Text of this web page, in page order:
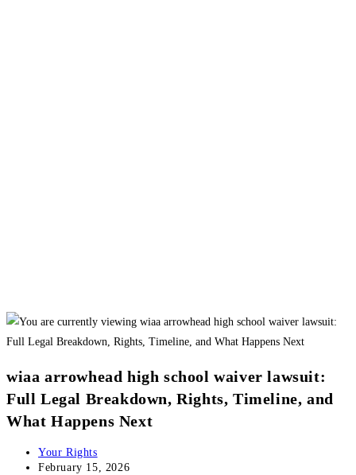
wiaa arrowhead high school waiver lawsuit:
Full Legal Breakdown, Rights, Timeline, and
What Happens Next
Post
author:
Your Rights
Post
February 15, 2026